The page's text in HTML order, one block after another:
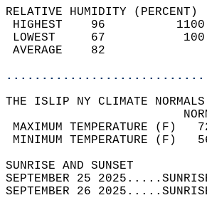
RELATIVE HUMIDITY (PERCENT)
HIGHEST
LOWEST
THE ISLIP NY CLIMATE
MAXIMUM
MINIMUM
SEPTEMBER 25
SEPTEMBER 26